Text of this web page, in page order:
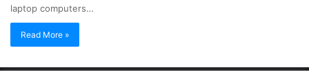
laptop computers…
Read More »